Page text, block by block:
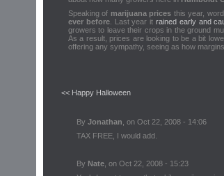
Speaking of marijuana prices this year,
ever before. Last year it rained early and
growers to leave their crops in the ground
As a result, prices are looking to be a bit
offering any sympathy, seeing as how
<< Happy Halloween
By Jonathan , on Oct 22, 2008 - 14:06
TAX FREE, I would add.
By Nate , on Oct 22, 2008 - 15:23